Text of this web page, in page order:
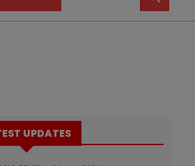
UPDATES